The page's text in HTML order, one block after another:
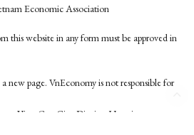
Economic Association
this website in any form must be approved in
new page. VnEconomy is not responsible for
Viet, Cau Giay District, Hanoi